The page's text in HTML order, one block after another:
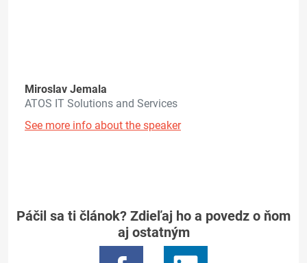
Miroslav Jemala
ATOS IT Solutions and Services
See more info about the speaker
Páčil sa ti článok? Zdieľaj ho a povedz o ňom
aj ostatným